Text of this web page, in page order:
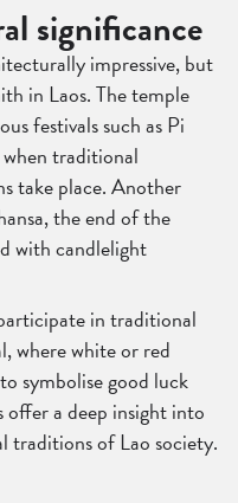
significance
impressive, but
in Laos. The temple
festivals such as Pi
traditional
take place. Another
the end of the
with candlelight
in traditional
where white or red
symbolise good luck
a deep insight into
traditions of Lao society.